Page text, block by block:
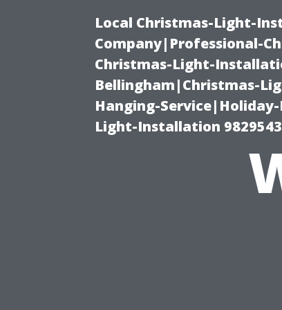
Local Christmas-Light-
Company|Professional-
Christmas-Light-
Bellingham|Christmas-
Hanging-
Light-Installation